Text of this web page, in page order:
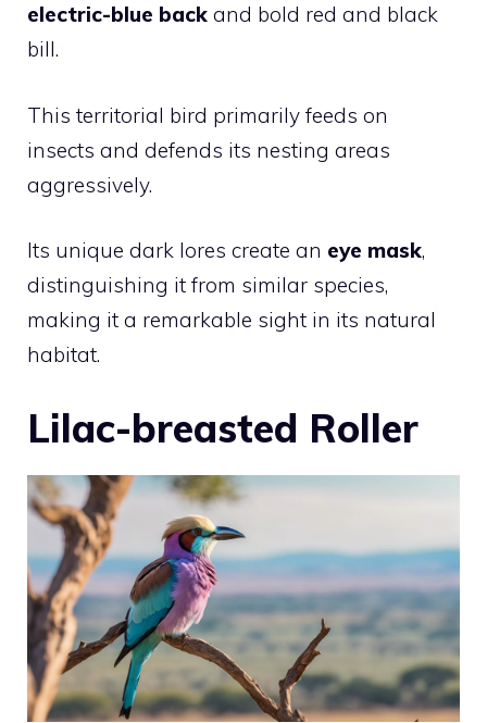
electric-blue back and bold red and black
bill.
This territorial bird primarily feeds on
insects and defends its nesting areas
aggressively.
Its unique dark lores create an eye mask,
distinguishing it from similar species,
making it a remarkable sight in its natural
habitat.
Lilac-breasted Roller